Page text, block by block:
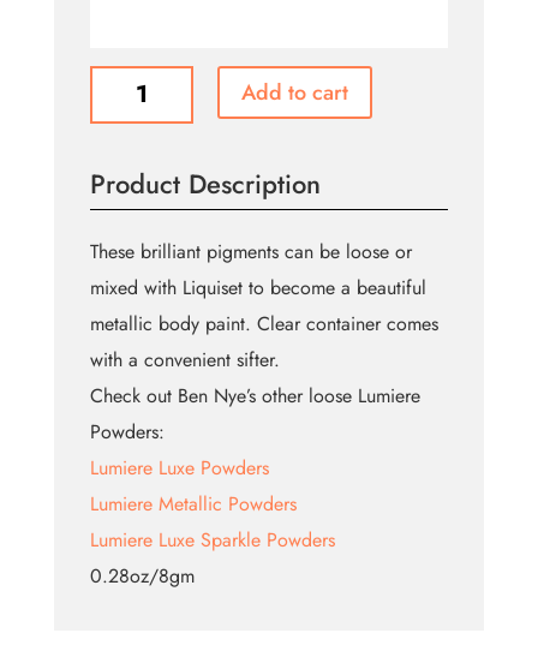
Lumiere
Ultraluxe
Add to cart
Product Description
These brilliant pigments can be loose or
mixed with Liquiset to become a beautiful
metallic body paint. Clear container comes
with a convenient sifter.
Check out Ben Nye’s other loose Lumiere
Powders:
Lumiere Luxe Powders
Lumiere Metallic Powders
Lumiere Luxe Sparkle Powders
0.28oz/8gm